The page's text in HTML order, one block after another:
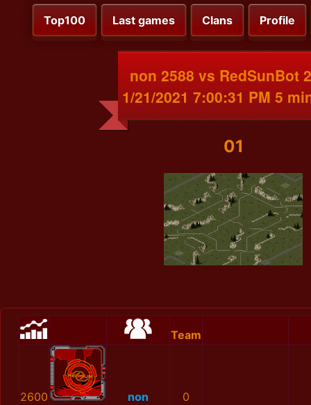
Top100 Last games Clans Profile
non 2588 vs RedSunBot
1/21/2021 7:00:31 PM 5
01
Team
2600 non
0